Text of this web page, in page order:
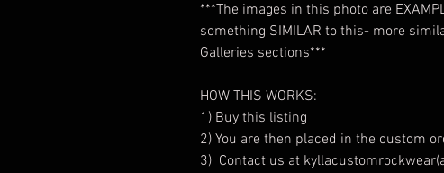
***The images in this photo are
something SIMILAR to this- more
Galleries sections***
HOW THIS WORKS:
1) Buy this listing
2) You are then placed in the custom
3) Contact us at